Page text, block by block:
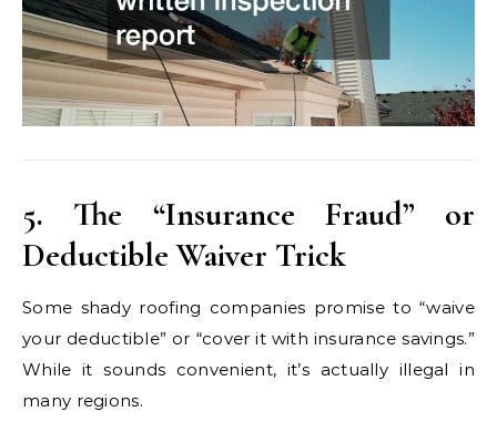
5. The “Insurance Fraud” or
Deductible Waiver Trick
Some shady roofing companies promise to “waive
your deductible” or “cover it with insurance savings.”
While it sounds convenient, it’s actually illegal in
many regions.